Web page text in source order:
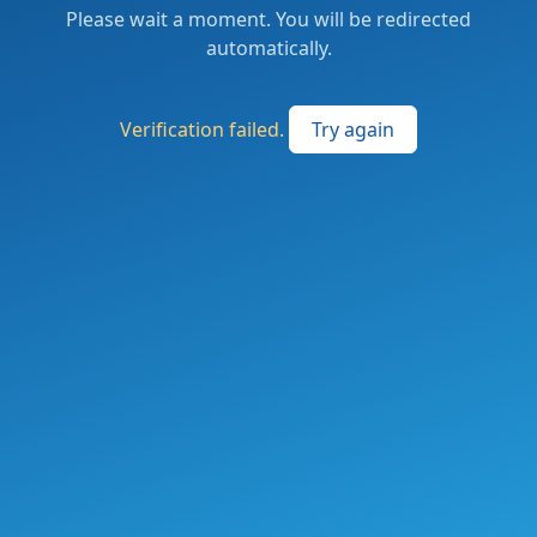
Please wait a moment. You will be redirected
automatically.
Verification failed. Try again